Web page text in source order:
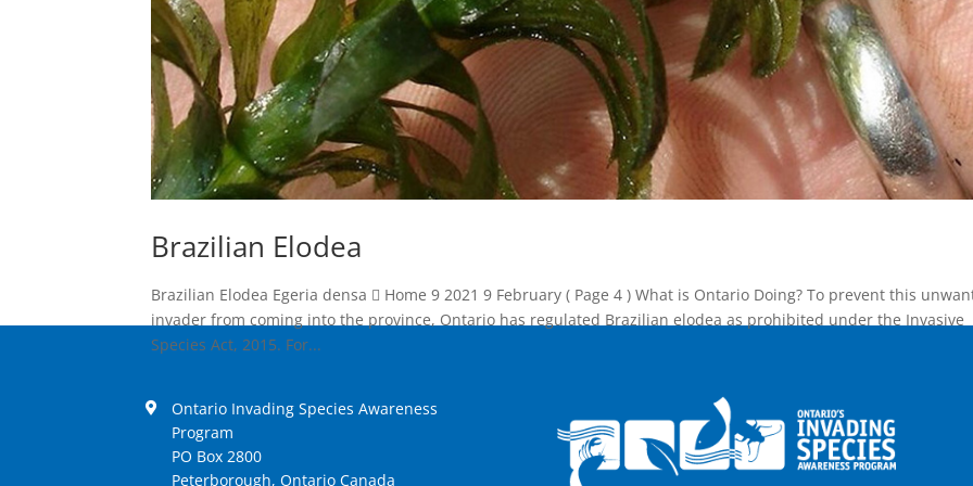
Brazilian Elodea
Brazilian Elodea Egeria densa  Home 9 2021 9 February ( Page 4 ) What is Ontario Doing? To prevent this
invader from coming into the province, Ontario has regulated Brazilian elodea as prohibited under the Invasive
Species Act, 2015. For...
Ontario Invading Species Awareness
Program
PO Box 2800
Peterborough, Ontario Canada